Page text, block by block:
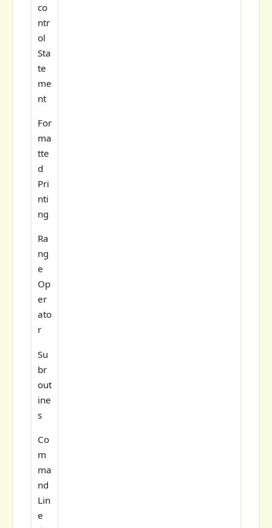
co
ntr
ol
Sta
te
me
nt
For
ma
tte
d
Pri
nti
ng
Ra
ng
e
Op
er
ato
r
Su
br
out
ine
s
Co
m
ma
nd
Lin
e